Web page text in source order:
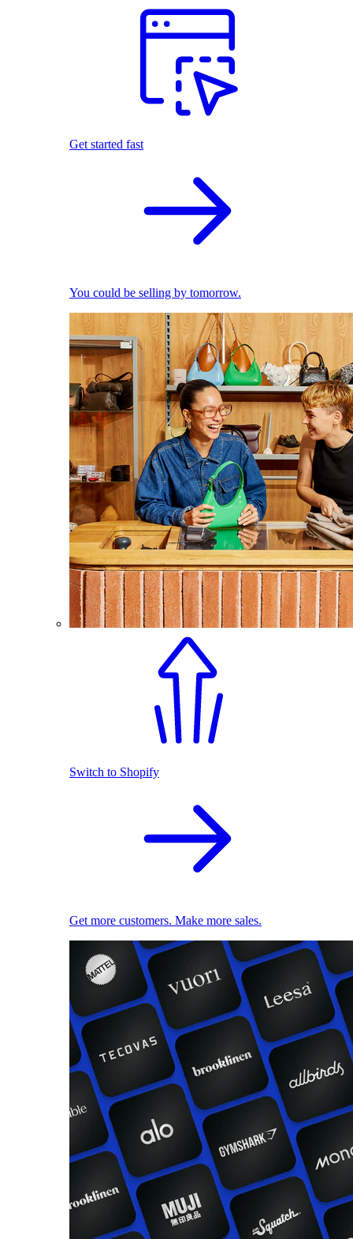
Get started fast
You could be selling by tomorrow.
Switch to Shopify
Get more customers. Make more sales.